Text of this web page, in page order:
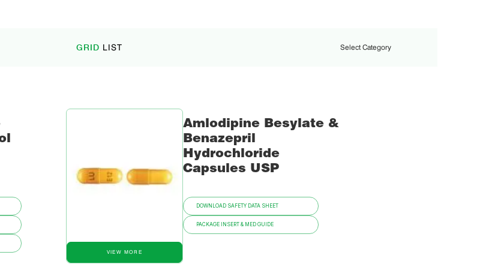
GRID LIST Select Category
VIEW MORE
Amlodipine Besylate &
Benazepril
Hydrochloride
Capsules USP
DOWNLOAD SAFETY DATA SHEET
PACKAGE INSERT & MED GUIDE